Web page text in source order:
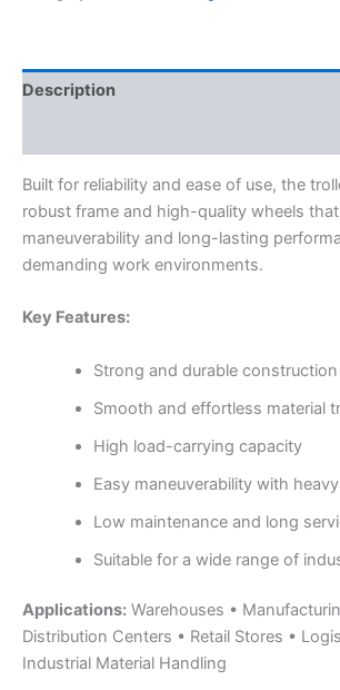
Description
Built for reliability and ease of use, the
robust frame and high-quality wheels
maneuverability and long-lasting
demanding work environments.
Key Features:
Strong and durable construction
Smooth and effortless material
High load-carrying capacity
Easy maneuverability with
Low maintenance and long
Suitable for a wide range of
Applications: Warehouses •
Distribution Centers • Retail Stores •
Industrial Material Handling